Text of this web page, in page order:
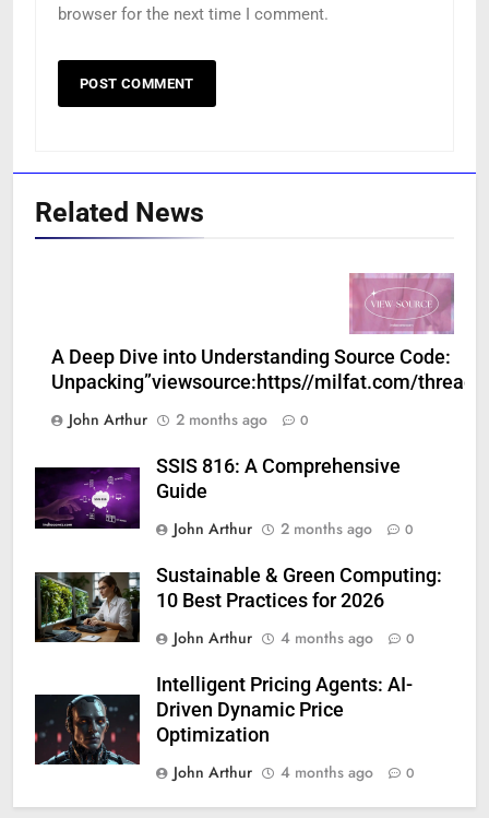
browser for the next time I comment.
Related News
A Deep Dive into Understanding Source Code:
Unpacking”viewsource:https//milfat.com/
John Arthur
2 months ago 0
SSIS 816: A Comprehensive
Guide
John Arthur
2 months ago 0
Sustainable & Green Computing:
10 Best Practices for 2026
John Arthur
4 months ago 0
Intelligent Pricing Agents: AI-
Driven Dynamic Price
Optimization
John Arthur
4 months ago 0